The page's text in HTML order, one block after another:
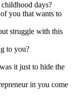
days?
you that wants to
struggle with this
to you?
it just to hide the
in you come